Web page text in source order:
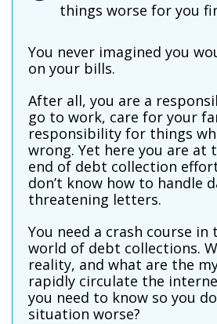
things worse for you
You never imagined you
on your bills.
After all, you are a
go to work, care for your
responsibility for things
wrong. Yet here you are at
end of debt collection
don’t know how to handle
threatening letters.
You need a crash course
world of debt collections.
reality, and what are the
rapidly circulate the
you need to know so you
situation worse?